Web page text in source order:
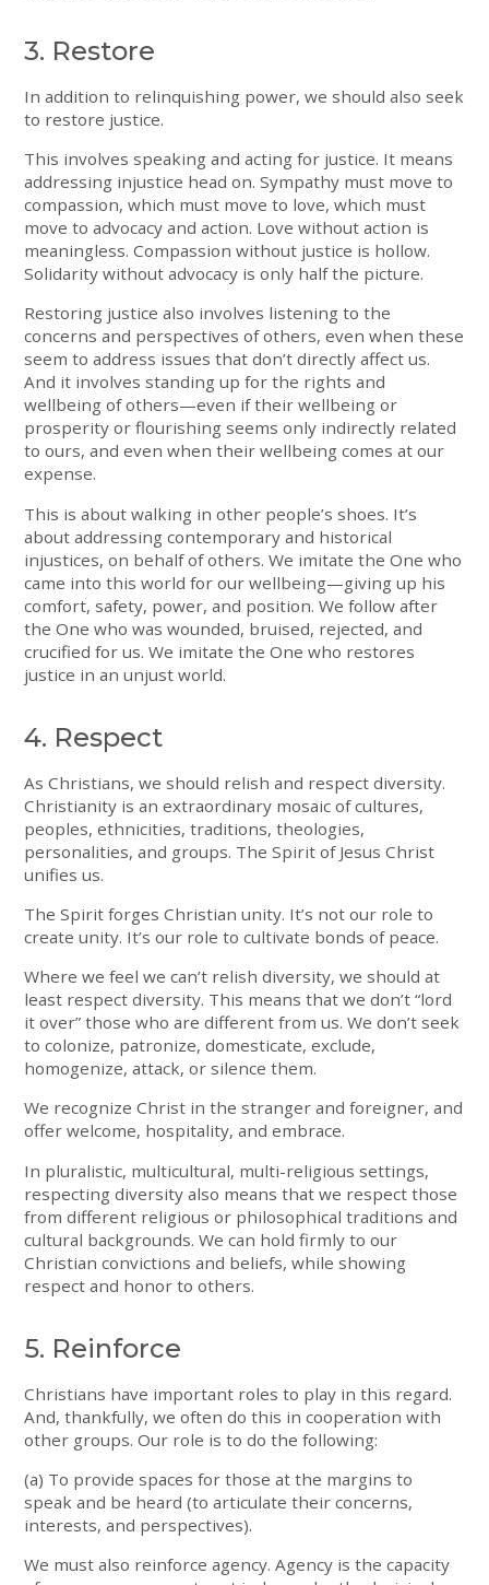
3. Restore
In addition to relinquishing power, we should also seek
to restore justice.
This involves speaking and acting for justice. It means
addressing injustice head on. Sympathy must move to
compassion, which must move to love, which must
move to advocacy and action. Love without action is
meaningless. Compassion without justice is hollow.
Solidarity without advocacy is only half the picture.
Restoring justice also involves listening to the
concerns and perspectives of others, even when these
seem to address issues that don’t directly affect us.
And it involves standing up for the rights and
wellbeing of others—even if their wellbeing or
prosperity or flourishing seems only indirectly related
to ours, and even when their wellbeing comes at our
expense.
This is about walking in other people’s shoes. It’s
about addressing contemporary and historical
injustices, on behalf of others. We imitate the One who
came into this world for our wellbeing—giving up his
comfort, safety, power, and position. We follow after
the One who was wounded, bruised, rejected, and
crucified for us. We imitate the One who restores
justice in an unjust world.
4. Respect
As Christians, we should relish and respect diversity.
Christianity is an extraordinary mosaic of cultures,
peoples, ethnicities, traditions, theologies,
personalities, and groups. The Spirit of Jesus Christ
unifies us.
The Spirit forges Christian unity. It’s not our role to
create unity. It’s our role to cultivate bonds of peace.
Where we feel we can’t relish diversity, we should at
least respect diversity. This means that we don’t “lord
it over” those who are different from us. We don’t seek
to colonize, patronize, domesticate, exclude,
homogenize, attack, or silence them.
We recognize Christ in the stranger and foreigner, and
offer welcome, hospitality, and embrace.
In pluralistic, multicultural, multi-religious settings,
respecting diversity also means that we respect those
from different religious or philosophical traditions and
cultural backgrounds. We can hold firmly to our
Christian convictions and beliefs, while showing
respect and honor to others.
5. Reinforce
Christians have important roles to play in this regard.
And, thankfully, we often do this in cooperation with
other groups. Our role is to do the following:
(a) To provide spaces for those at the margins to
speak and be heard (to articulate their concerns,
interests, and perspectives).
We must also reinforce agency. Agency is the capacity